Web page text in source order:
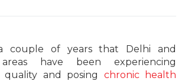
couple of years that Delhi and
have been experiencing
quality and posing chronic health